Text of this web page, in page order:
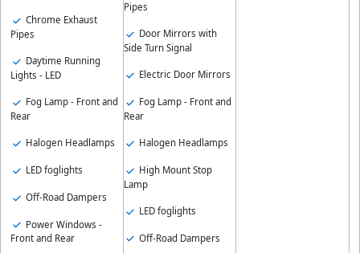
Chrome Exhaust
Pipes
Daytime Running
Lights - LED
Fog Lamp - Front and
Rear
Halogen Headlamps
LED foglights
Off-Road Dampers
Power Windows -
Front and Rear
Pipes
Door Mirrors with
Side Turn Signal
Electric Door Mirrors
Fog Lamp - Front and
Rear
Halogen Headlamps
High Mount Stop
Lamp
LED foglights
Off-Road Dampers